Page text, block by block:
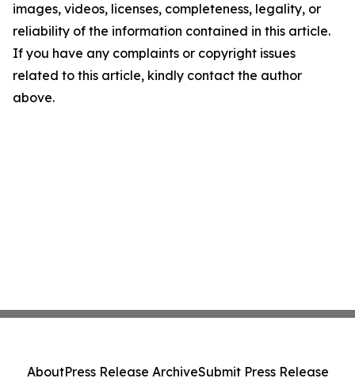
images, videos, licenses, completeness, legality, or
reliability of the information contained in this article.
If you have any complaints or copyright issues
related to this article, kindly contact the author
above.
AboutPress Release ArchiveSubmit Press Release